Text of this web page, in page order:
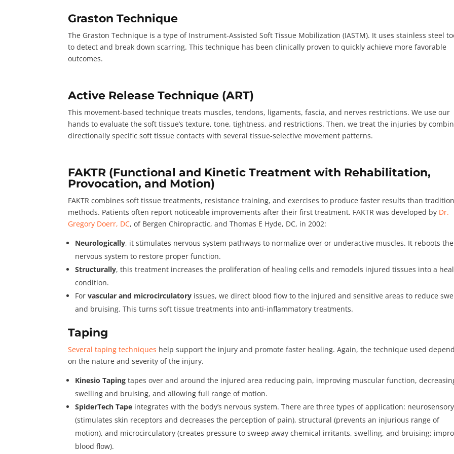
Graston Technique
The Graston Technique is a type of Instrument-Assisted Soft Tissue Mobilization (IASTM). It uses stainless steel
to detect and break down scarring. This technique has been clinically proven to quickly achieve more favorable
outcomes.
Active Release Technique (ART)
This movement-based technique treats muscles, tendons, ligaments, fascia, and nerves restrictions. We use our
hands to evaluate the soft tissue’s texture, tone, tightness, and restrictions. Then, we treat the injuries by
directionally specific soft tissue contacts with several tissue-selective movement patterns.
FAKTR (Functional and Kinetic Treatment with Rehabilitation,
Provocation, and Motion)
FAKTR combines soft tissue treatments, resistance training, and exercises to produce faster results than
methods. Patients often report noticeable improvements after their first treatment. FAKTR was developed by Dr.
Gregory Doerr, DC, of Bergen Chiropractic, and Thomas E Hyde, DC, in 2002:
Neurologically, it stimulates nervous system pathways to normalize over or underactive muscles. It reboots the
nervous system to restore proper function.
Structurally, this treatment increases the proliferation of healing cells and remodels injured tissues into a
condition.
Forvascular and microcirculatory issues, we direct blood flow to the injured and sensitive areas to reduce
and bruising. This turns soft tissue treatments into anti-inflammatory treatments.
Taping
Several taping techniques help support the injury and promote faster healing. Again, the technique used
on the nature and severity of the injury.
Kinesio Taping tapes over and around the injured area reducing pain, improving muscular function,
swelling and bruising, and allowing full range of motion.
SpiderTech Tape integrates with the body’s nervous system. There are three types of application: neurosensory
(stimulates skin receptors and decreases the perception of pain), structural (prevents an injurious range of
motion), and microcirculatory (creates pressure to sweep away chemical irritants, swelling, and bruising;
blood flow).